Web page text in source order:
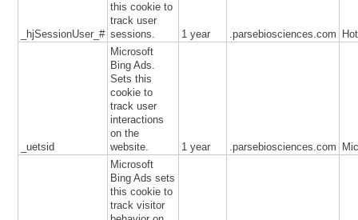
_hjSessionUser_#
this cookie to
track user
sessions.
1 year .parsebiosciences.com
_uetsid
Microsoft
Bing Ads.
Sets this
cookie to
track user
interactions
on the
website.
1 year .parsebiosciences.com
Microsoft
Bing Ads sets
this cookie to
track visitor